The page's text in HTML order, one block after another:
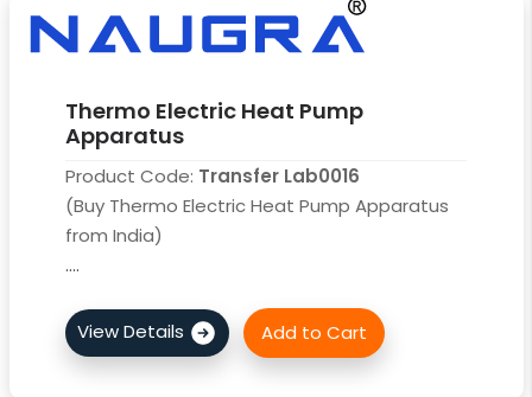
Thermo Electric Heat Pump
Apparatus
Product Code: Transfer Lab0016
(Buy Thermo Electric Heat Pump Apparatus
from India)
....